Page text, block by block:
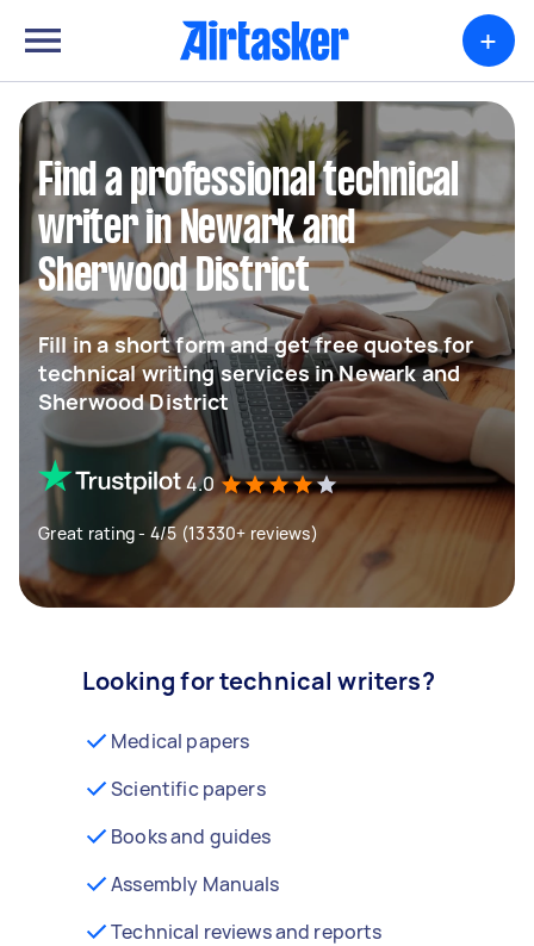
+
Find a professional technical
writer in Newark and
Sherwood District
Fill in a short form and get free quotes for
technical writing services in Newark and
Sherwood District
4.0
Great rating - 4/5 (13330+ reviews)
Looking for technical writers?
Medical papers
Scientific papers
Books and guides
Assembly Manuals
Technical reviews and reports